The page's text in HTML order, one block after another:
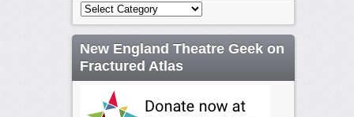
Categories
New England Theatre Geek on
Fractured Atlas